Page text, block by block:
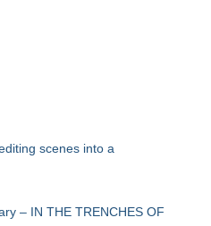
scenes into a
– IN THE TRENCHES OF